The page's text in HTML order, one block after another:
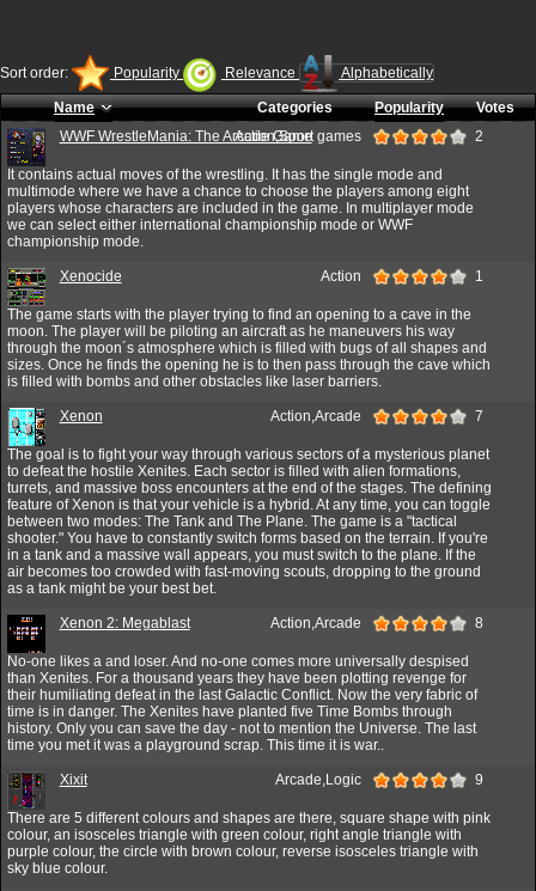
Sort order: Popularity Relevance Alphabetically
Name Categories Popularity
Votes
WWF WrestleMania: The Arcade Game
Action,Sport games 2
It contains actual moves of the wrestling. It has the single mode and
multimode where we have a chance to choose the players among eight
players whose characters are included in the game. In multiplayer mode
we can select either international championship mode or WWF
championship mode.
Xenocide Action 1
The game starts with the player trying to find an opening to a cave in the
moon. The player will be piloting an aircraft as he maneuvers his way
through the moon´s atmosphere which is filled with bugs of all shapes and
sizes. Once he finds the opening he is to then pass through the cave which
is filled with bombs and other obstacles like laser barriers.
Xenon Action,Arcade 7
The goal is to fight your way through various sectors of a mysterious planet
to defeat the hostile Xenites. Each sector is filled with alien formations,
turrets, and massive boss encounters at the end of the stages. The defining
feature of Xenon is that your vehicle is a hybrid. At any time, you can toggle
between two modes: The Tank and The Plane. The game is a "tactical
shooter." You have to constantly switch forms based on the terrain. If you're
in a tank and a massive wall appears, you must switch to the plane. If the
air becomes too crowded with fast-moving scouts, dropping to the ground
as a tank might be your best bet.
Xenon 2: Megablast Action,Arcade 8
No-one likes a and loser. And no-one comes more universally despised
than Xenites. For a thousand years they have been plotting revenge for
their humiliating defeat in the last Galactic Conflict. Now the very fabric of
time is in danger. The Xenites have planted five Time Bombs through
history. Only you can save the day - not to mention the Universe. The last
time you met it was a playground scrap. This time it is war..
Xixit Arcade,Logic 9
There are 5 different colours and shapes are there, square shape with pink
colour, an isosceles triangle with green colour, right angle triangle with
purple colour, the circle with brown colour, reverse isosceles triangle with
sky blue colour.